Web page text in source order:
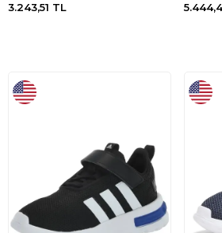
3.243,51 TL